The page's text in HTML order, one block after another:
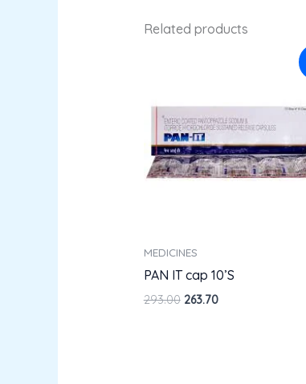
Related products
MEDICINES
PAN IT cap 10’S
293.00 263.70